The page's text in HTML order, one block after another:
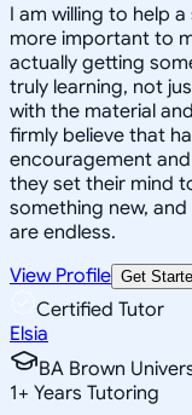
I am willing to help
more important to
actually getting
truly learning, not
with the material
firmly believe that
encouragement
they set their mind
something new,
are endless.
View Profile Get
Certified Tutor
Elsia
BA Brown
1+ Years Tutoring